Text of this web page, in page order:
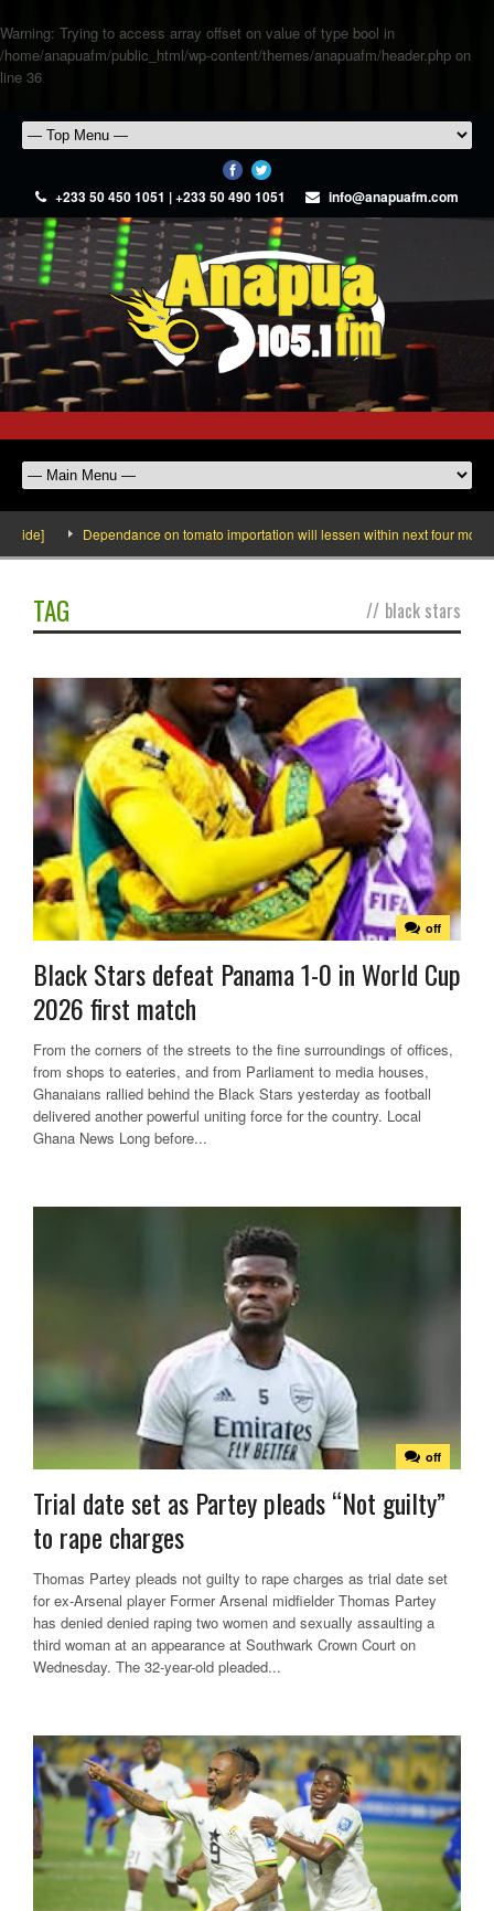
Warning: Trying to access array offset on value of type bool in
/home/anapuafm/public_html/wp-content/themes/anapuafm/header.php on
line 36
+233 50 450 1051 | +233 50 490 1051 info@anapuafm.com
Dependance on tomato importation will lessen within next four months
TAG // black stars
off
Black Stars defeat Panama 1-0 in World Cup
2026 first match
From the corners of the streets to the fine surroundings of offices,
from shops to eateries, and from Parliament to media houses,
Ghanaians rallied behind the Black Stars yesterday as football
delivered another powerful uniting force for the country. Local
Ghana News Long before...
off
Trial date set as Partey pleads “Not guilty”
to rape charges
Thomas Partey pleads not guilty to rape charges as trial date set
for ex-Arsenal player Former Arsenal midfielder Thomas Partey
has denied denied raping two women and sexually assaulting a
third woman at an appearance at Southwark Crown Court on
Wednesday. The 32-year-old pleaded...